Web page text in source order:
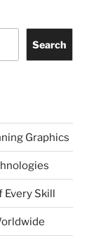
Search
Graphics
Every Skill